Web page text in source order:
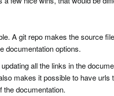
A git repo makes the source
documentation options.
all the links in the
makes it possible to have urls
documentation.